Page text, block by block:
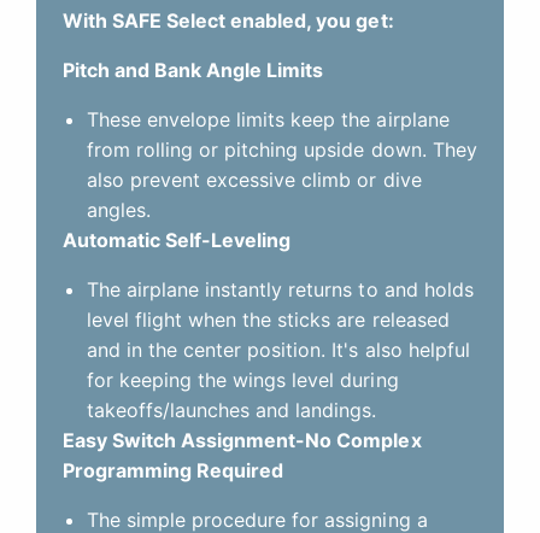
With SAFE Select enabled, you get:
Pitch and Bank Angle Limits
These envelope limits keep the airplane
from rolling or pitching upside down. They
also prevent excessive climb or dive
angles.
Automatic Self-Leveling
The airplane instantly returns to and holds
level flight when the sticks are released
and in the center position. It's also helpful
for keeping the wings level during
takeoffs/launches and landings.
Easy Switch Assignment-No Complex
Programming Required
The simple procedure for assigning a